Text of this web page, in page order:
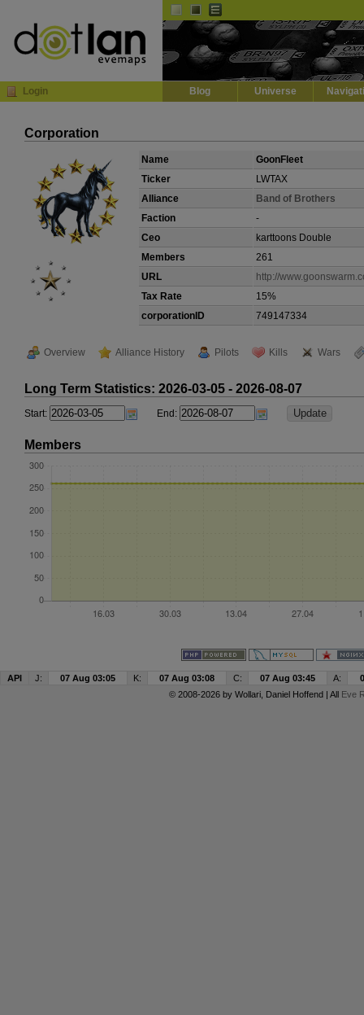
Login Blog Universe
Corporation
Name
GoonFleet
Ticker
LWTAX
Alliance
Band of Brothers
Faction
-
Ceo
karttoons Double
Members
261
URL
http://
Tax Rate
15%
corporationID
749147334
Overview Alliance History Pilots Kills Wars
Long Term Statistics: 2026-03-05 - 2026-08-07
Start: End:
Members
API J: 07 Aug 03:05 K: 07 Aug 03:08 C: 07 Aug 03:45 A:
© 2008-2026 by Wollari, Daniel Hoffend | All Eve